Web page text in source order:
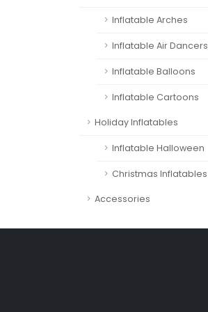
Inflatable Arches
Inflatable Air Dancers
Inflatable Balloons
Inflatable Cartoons
Holiday Inflatables
Inflatable Halloween
Christmas Inflatables
Accessories